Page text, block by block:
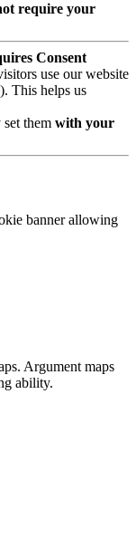
require your
Consent
use our website
This helps us
them with your
banner allowing
Argument maps
ability.